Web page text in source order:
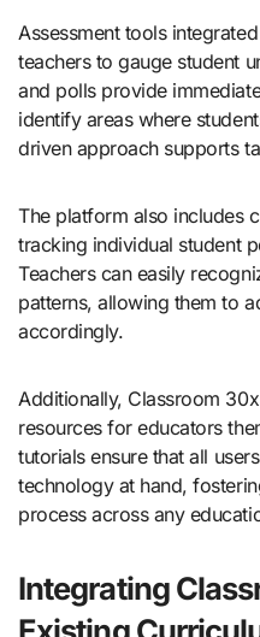
Assessment tools
teachers to gauge student
and polls provide
identify areas where
driven approach supports
The platform also includes
tracking individual student
Teachers can easily
patterns, allowing them to
accordingly.
Additionally, Classroom
resources for educators
tutorials ensure that all
technology at hand,
process across any
Integrating